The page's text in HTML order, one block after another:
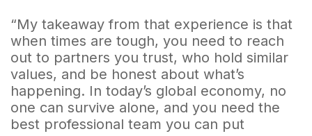
“My takeaway from that experience is that
when times are tough, you need to reach
out to partners you trust, who hold similar
values, and be honest about what’s
happening. In today’s global economy, no
one can survive alone, and you need the
best professional team you can put